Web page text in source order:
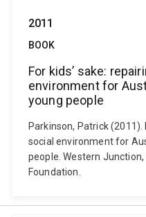
2011
BOOK
For kids’ sake:
environment for
young people
Parkinson, Patrick (2011).
social environment for
people. Western Junction,
Foundation.